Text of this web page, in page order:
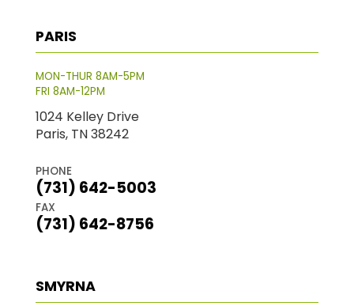
PARIS
MON-THUR 8AM-5PM
FRI 8AM-12PM
1024 Kelley Drive
Paris, TN 38242
PHONE
(731) 642-5003
FAX
(731) 642-8756
SMYRNA